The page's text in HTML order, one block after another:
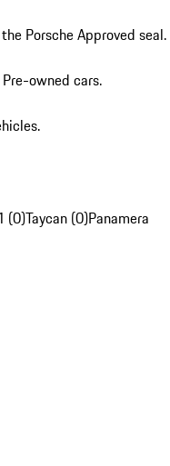
Porsche Approved seal.
owned cars.
(0)Taycan (0)Panamera